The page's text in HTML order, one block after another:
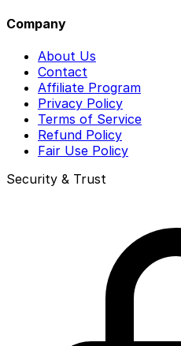
Company
About Us
Contact
Affiliate Program
Privacy Policy
Terms of Service
Refund Policy
Fair Use Policy
Security & Trust